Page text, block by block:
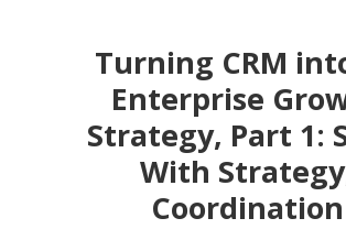
Turning CRM
Enterprise
Strategy, Part 1:
With
Coordination